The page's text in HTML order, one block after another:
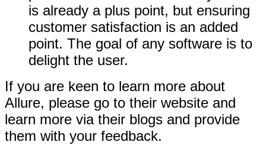
is already a plus point, but ensuring
customer satisfaction is an added
point. The goal of any software is to
delight the user.
If you are keen to learn more about
Allure, please go to their website and
learn more via their blogs and provide
them with your feedback.